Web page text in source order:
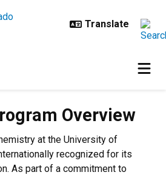
Overview
at the University of
recognized for its
As part of a commitment to